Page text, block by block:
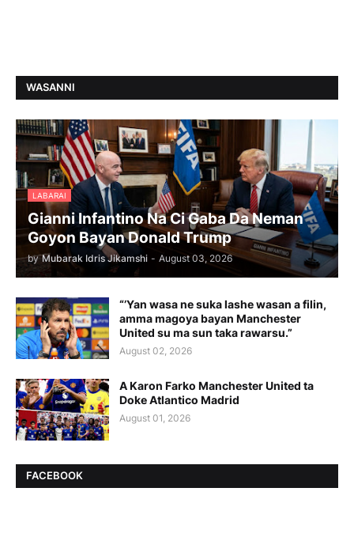
WASANNI
LABARAI
Gianni Infantino Na Ci Gaba Da Neman
Goyon Bayan Donald Trump
by Mubarak Idris Jikamshi - August 03, 2026
“’Yan wasa ne suka lashe wasan a filin,
amma magoya bayan Manchester
United su ma sun taka rawarsu.”
August 02, 2026
A Karon Farko Manchester United ta
Doke Atlantico Madrid
August 01, 2026
FACEBOOK